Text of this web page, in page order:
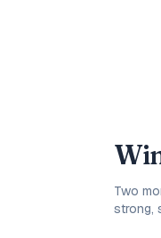
Two
strong,